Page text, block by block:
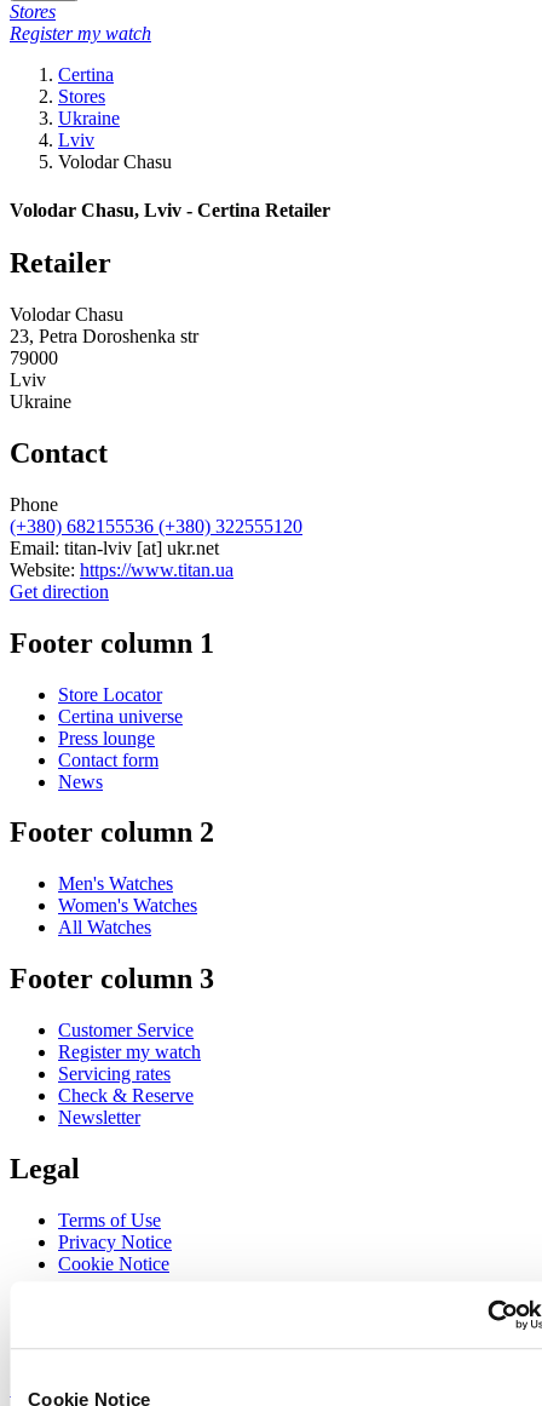
Cookie Notice
Stores
Register my watch
Certina
Stores
Ukraine
Lviv
Volodar Chasu
Volodar Chasu, Lviv - Certina Retailer
Retailer
Volodar Chasu
23, Petra Doroshenka str
79000
Lviv
Ukraine
Contact
Phone
(+380) 682155536 (+380) 322555120
Email: titan-lviv [at] ukr.net
Website: https://www.titan.ua
Get direction
Footer column 1
Store Locator
Certina universe
Press lounge
Contact form
News
Footer column 2
Men's Watches
Women's Watches
All Watches
Footer column 3
Customer Service
Register my watch
Servicing rates
Check & Reserve
Newsletter
Legal
Terms of Use
Privacy Notice
Cookie Notice
Sign up